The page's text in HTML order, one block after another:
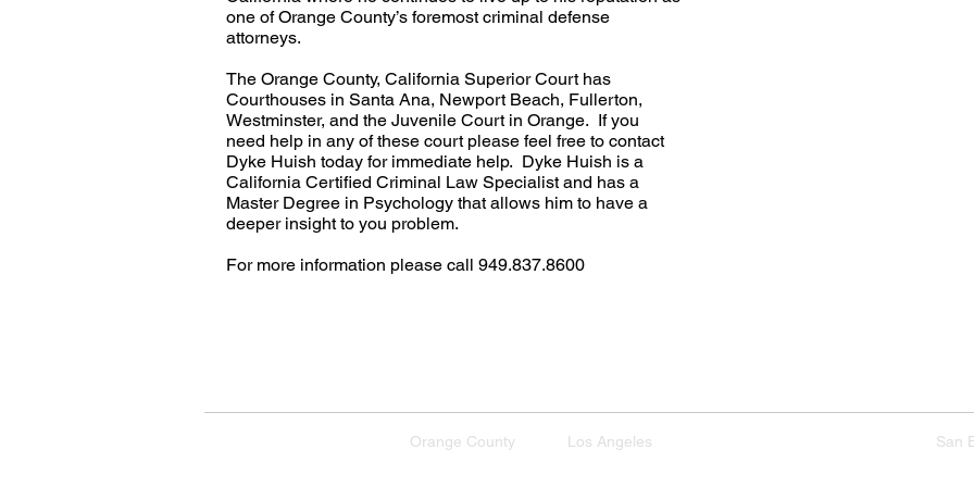
one of Orange County’s foremost criminal defense
attorneys.
The Orange County, California Superior Court has
Courthouses in Santa Ana, Newport Beach, Fullerton,
Westminster, and the Juvenile Court in Orange. If you
need help in any of these court please feel free to contact
Dyke Huish today for immediate help. Dyke Huish is a
California Certified Criminal Law Specialist and has a
Master Degree in Psychology that allows him to have a
deeper insight to you problem.
For more information please call 949.837.8600​
Orange County Los Angeles San